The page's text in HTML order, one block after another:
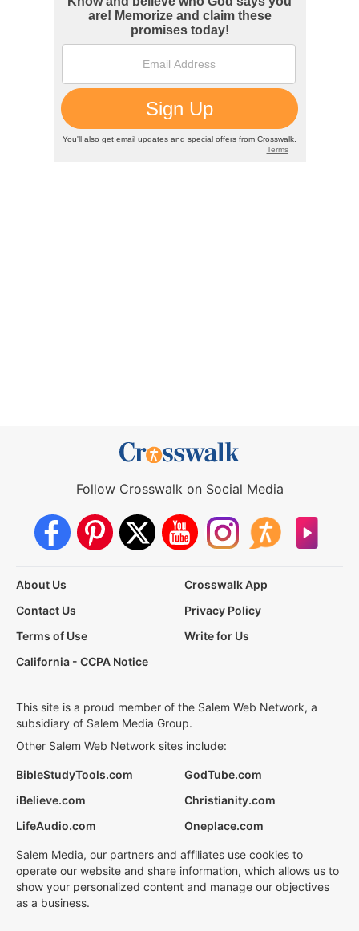
Follow Crosswalk on Social Media
About Us
Crosswalk App
Contact Us
Privacy Policy
Terms of Use
Write for Us
California - CCPA Notice
This site is a proud member of the Salem Web Network, a
subsidiary of Salem Media Group.
Other Salem Web Network sites include:
BibleStudyTools.com
GodTube.com
iBelieve.com
Christianity.com
LifeAudio.com
Oneplace.com
Salem Media, our partners and affiliates use cookies to
operate our website and share information, which allows us to
show your personalized content and manage our objectives
as a business.